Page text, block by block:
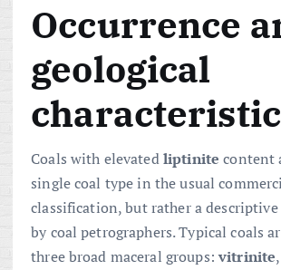
Occurrence
geological
Coals with elevatedliptinite content
single coal type in the usual
classification, but rather a descriptive
by coal petrographers. Typical coals
three broad maceral groups:vitrinite,